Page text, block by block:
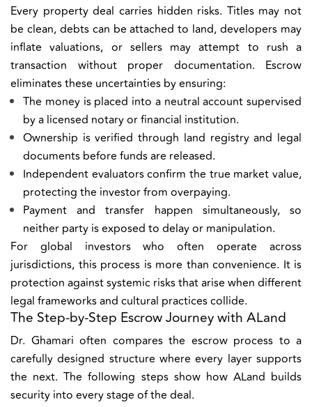
Every property deal carries hidden risks. Titles may not
be clean, debts can be attached to land, developers may
inflate valuations, or sellers may attempt to rush a
transaction without proper documentation. Escrow
eliminates these uncertainties by ensuring:
The money is placed into a neutral account supervised
by a licensed notary or financial institution.
Ownership is verified through land registry and legal
documents before funds are released.
Independent evaluators confirm the true market value,
protecting the investor from overpaying.
Payment and transfer happen simultaneously, so
neither party is exposed to delay or manipulation.
For global investors who often operate across
jurisdictions, this process is more than convenience. It is
protection against systemic risks that arise when different
legal frameworks and cultural practices collide.
The Step-by-Step Escrow Journey with ALand
Dr. Ghamari often compares the escrow process to a
carefully designed structure where every layer supports
the next. The following steps show how ALand builds
security into every stage of the deal.